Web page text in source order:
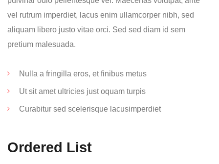
vel rutrum imperdiet, lacus enim ullamcorper nibh, sed
aliquam libero justo vitae orci. Sed sed diam id sem
pretium malesuada.
Nulla a fringilla eros, et finibus metus
Ut sit amet ultricies just oquam turpis
Curabitur sed scelerisque lacusimperdiet
Ordered List